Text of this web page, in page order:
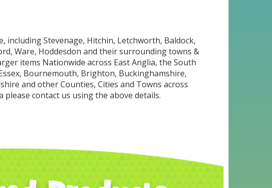
Stevenage, Hitchin, Letchworth, Baldock,
Ware, Hoddesdon and their surrounding towns &
items Nationwide across East Anglia, the South
Bournemouth, Brighton, Buckinghamshire,
and other Counties, Cities and Towns across
contact us using the above details.